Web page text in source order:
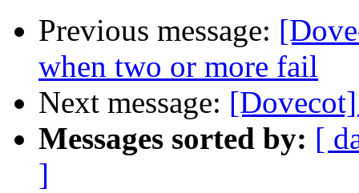
Previous message:
when two or more fail
Next message:
Messages sorted by: [
]